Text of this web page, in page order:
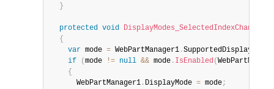
}
protected void DisplayModes_SelectedIndexChanged
{
var mode = WebPartManager1 .SupportedDisplayModes
if
( mode != null && mode . IsEnabled (
{
      WebPartManager1
. DisplayMode = mode;